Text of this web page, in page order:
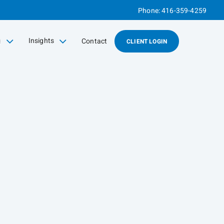
Phone:416-359-4259
Insights
collapsed Contact CLIENT LOGIN